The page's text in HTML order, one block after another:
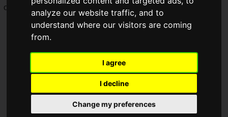
analyze our website traffic, and to
understand where our visitors are coming
from.
I agree
I decline
Change my preferences
on Tuesday, May 19, 2026.